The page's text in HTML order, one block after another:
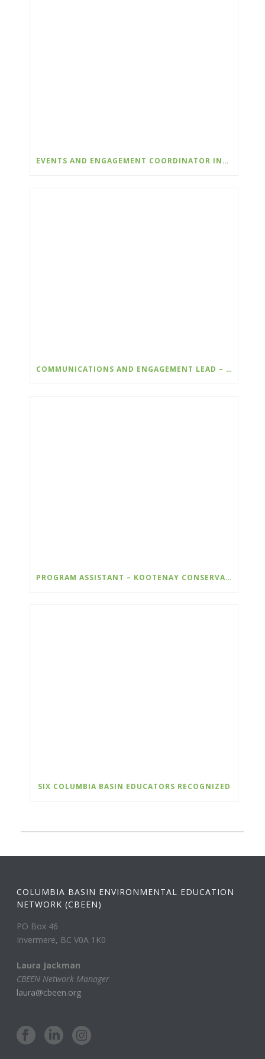
EVENTS AND ENGAGEMENT COORDINATOR INDIGENIZATION AND EDI – COLLEGE OF THE ROCKIES
COMMUNICATIONS AND ENGAGEMENT LEAD – WILDSIGHT
PROGRAM ASSISTANT – KOOTENAY CONSERVATION PROGRAM
SIX COLUMBIA BASIN EDUCATORS RECOGNIZED
COLUMBIA BASIN ENVIRONMENTAL EDUCATION
NETWORK (CBEEN)
PO Box 46
Invermere, BC V0A 1K0
Laura Jackman
CBEEN Network Manager
laura@cbeen.org